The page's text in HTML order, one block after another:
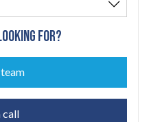
FOR?
call